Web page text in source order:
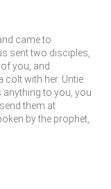
came to
sent two disciples,
you, and
colt with her. Untie
anything to you, you
them at
by the prophet,